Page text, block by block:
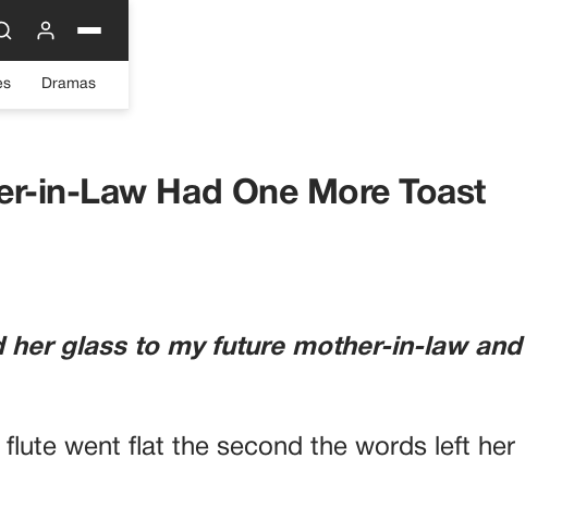
Dramas
in-Law Had One More Toast
her glass to my future mother-in-law and
flute went flat the second the words left her